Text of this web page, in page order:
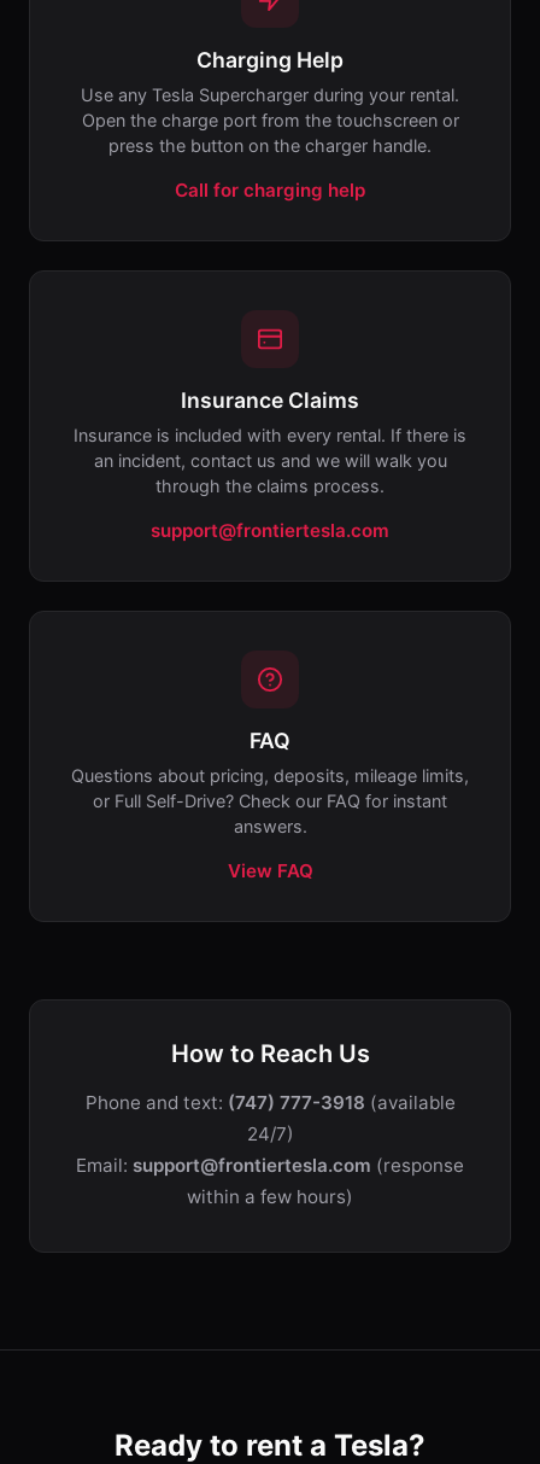
Charging Help
Use any Tesla Supercharger during your rental.
Open the charge port from the touchscreen or
press the button on the charger handle.
Call for charging help
Insurance Claims
Insurance is included with every rental. If there is
an incident, contact us and we will walk you
through the claims process.
support@frontiertesla.com
FAQ
Questions about pricing, deposits, mileage limits,
or Full Self-Drive? Check our FAQ for instant
answers.
View FAQ
How to Reach Us
Phone and text: (747) 777-3918 (available
24/7)
Email: support@frontiertesla.com (response
within a few hours)
Ready to rent a Tesla?